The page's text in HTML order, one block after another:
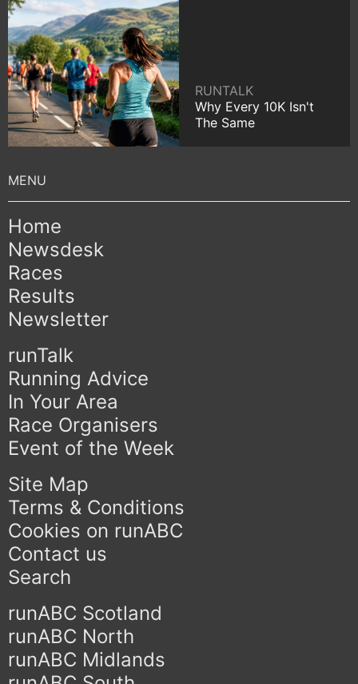
RUNTALK
Why Every 10K Isn't
The Same
Home
Newsdesk
Races
Results
Newsletter
runTalk
Running Advice
In Your Area
Race Organisers
Event of the Week
Site Map
Terms & Conditions
Cookies on runABC
Contact us
Search
runABC Scotland
runABC North
runABC Midlands